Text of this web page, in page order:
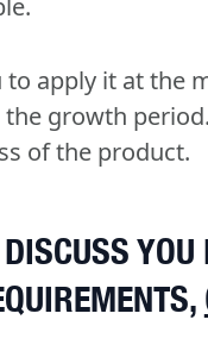
apply it at the
growth
of the product.
YOU